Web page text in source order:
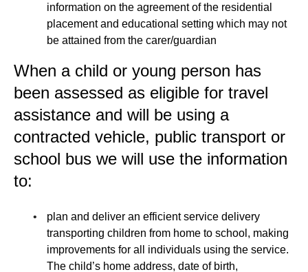
information on the agreement of the residential
placement and educational setting which may not
be attained from the carer/guardian
When a child or young person has
been assessed as eligible for travel
assistance and will be using a
contracted vehicle, public transport or
school bus we will use the information
to:
plan and deliver an efficient service delivery
transporting children from home to school, making
improvements for all individuals using the service.
The child’s home address, date of birth,